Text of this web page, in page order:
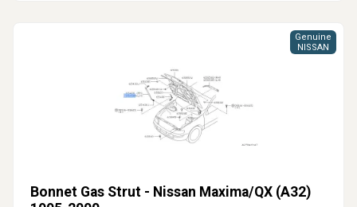
Bonnet Gas Strut - Nissan Maxima/QX (A32)
Genuine
NISSAN